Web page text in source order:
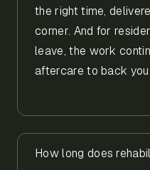
the right time,
corner. And for
leave, the work
aftercare to back you
How long does